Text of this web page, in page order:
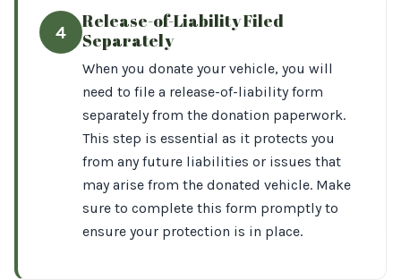
4
Release-of-Liability Filed
Separately
When you donate your vehicle, you will
need to file a release-of-liability form
separately from the donation paperwork.
This step is essential as it protects you
from any future liabilities or issues that
may arise from the donated vehicle. Make
sure to complete this form promptly to
ensure your protection is in place.